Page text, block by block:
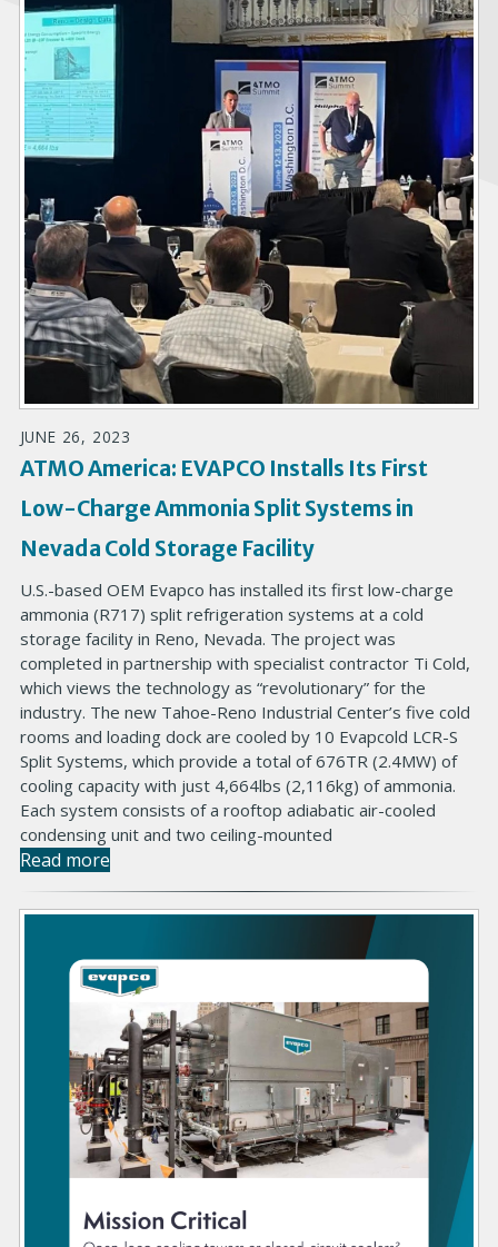
JUNE 26, 2023
ATMO America: EVAPCO Installs Its First
Low-Charge Ammonia Split Systems in
Nevada Cold Storage Facility
U.S.-based OEM Evapco has installed its first low-charge
ammonia (R717) split refrigeration systems at a cold
storage facility in Reno, Nevada. The project was
completed in partnership with specialist contractor Ti Cold,
which views the technology as “revolutionary” for the
industry. The new Tahoe-Reno Industrial Center’s five cold
rooms and loading dock are cooled by 10 Evapcold LCR-S
Split Systems, which provide a total of 676TR (2.4MW) of
cooling capacity with just 4,664lbs (2,116kg) of ammonia.
Each system consists of a rooftop adiabatic air-cooled
condensing unit and two ceiling-mounted
Read more